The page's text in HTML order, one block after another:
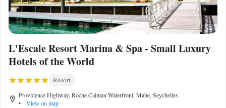
L'Escale Resort Marina & Spa - Small Luxury
Hotels of the World
Resort
Providence Highway, Roche Caiman Waterfront, Mahe, Seychelles
•
View on map